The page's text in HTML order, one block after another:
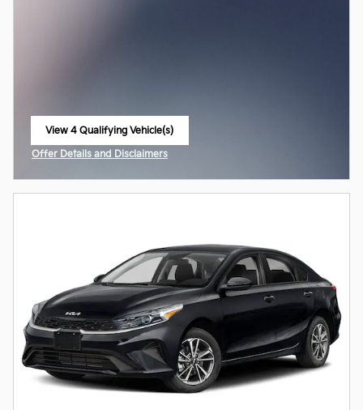
View 4 Qualifying Vehicle(s)
open in same tab
Offer Details and Disclaimers